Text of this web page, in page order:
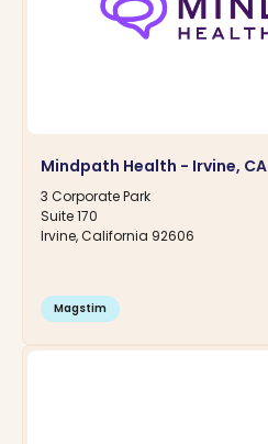
Mindpath Health - Irvine, CA
3 Corporate Park
Suite 170
Irvine, California 92606
Magstim